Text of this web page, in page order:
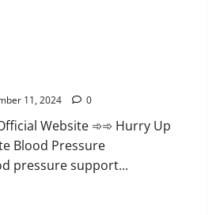
11, 2024 0
Website ➾➾ Hurry Up
Blood Pressure
pressure support...